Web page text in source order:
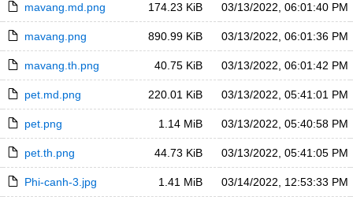
mavang.md.png 174.23 KiB 03/13/2022, 06:01:40 PM
mavang.png 890.99 KiB 03/13/2022, 06:01:36 PM
mavang.th.png 40.75 KiB 03/13/2022, 06:01:42 PM
pet.md.png 220.01 KiB 03/13/2022, 05:41:01 PM
pet.png 1.14 MiB 03/13/2022, 05:40:58 PM
pet.th.png 44.73 KiB 03/13/2022, 05:41:05 PM
Phi-canh-3.jpg 1.41 MiB 03/14/2022, 12:53:33 PM